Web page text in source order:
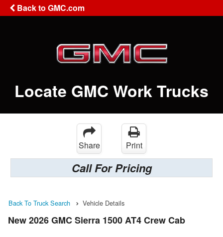
Back to GMC.com
Locate GMC Work Trucks
Share Print
Call For Pricing
Back To Truck Search Vehicle Details
New 2026 GMC Sierra 1500 AT4 Crew Cab